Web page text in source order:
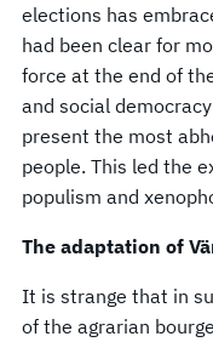
elections has
had been clear for
force at the end of
and social
present the most
people. This led the
populism and
The adaptation of
It is strange that in
of the agrarian